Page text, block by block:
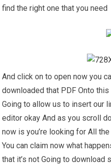
find the right one that you need
And click on to open now you
downloaded that PDF Onto
Going to allow us to insert our
editor okay And as you scroll
now is you’re looking for All
You can claim now what
that it’s not Going to